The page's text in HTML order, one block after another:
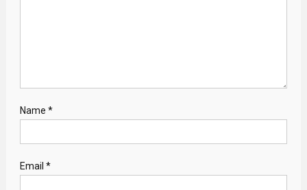
Name *
Email *